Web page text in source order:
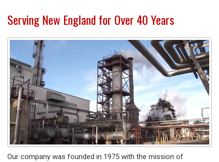
Serving New England for Over 40 Years
Our company was founded in 1975 with the mission of